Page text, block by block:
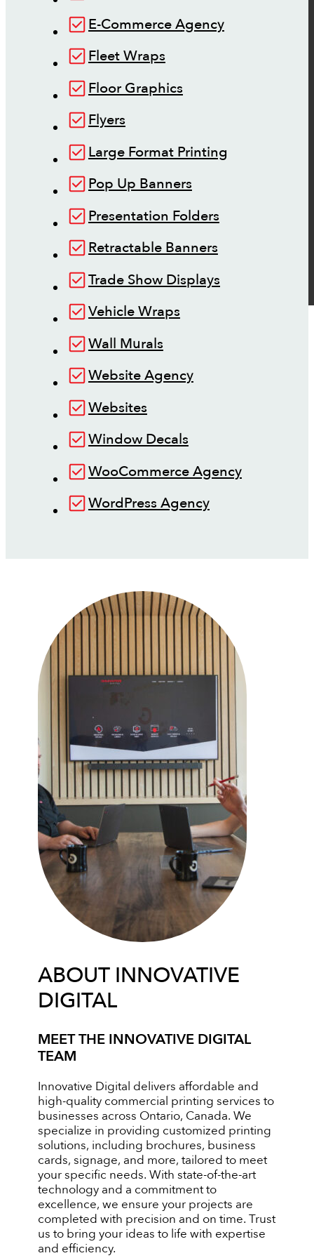
E-Commerce Agency
Fleet Wraps
Floor Graphics
Flyers
Large Format Printing
Pop Up Banners
Presentation Folders
Retractable Banners
Trade Show Displays
Vehicle Wraps
Wall Murals
Website Agency
Websites
Window Decals
WooCommerce Agency
WordPress Agency
ABOUT INNOVATIVE
DIGITAL
MEET THE INNOVATIVE DIGITAL
TEAM
Innovative Digital delivers affordable and
high-quality commercial printing services to
businesses across Ontario, Canada. We
specialize in providing customized printing
solutions, including brochures, business
cards, signage, and more, tailored to meet
your specific needs. With state-of-the-art
technology and a commitment to
excellence, we ensure your projects are
completed with precision and on time. Trust
us to bring your ideas to life with expertise
and efficiency.